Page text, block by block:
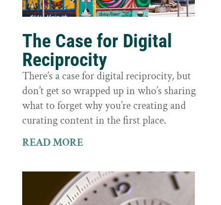
The Case for Digital
Reciprocity
There’s a case for digital reciprocity, but
don’t get so wrapped up in who’s sharing
what to forget why you’re creating and
curating content in the first place.
READ MORE